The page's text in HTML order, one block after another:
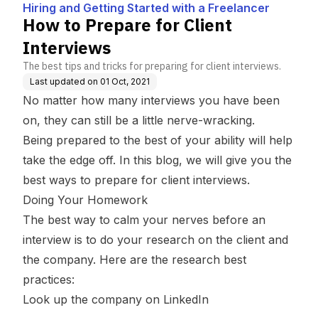
Hiring and Getting Started with a Freelancer
How to Prepare for Client
Interviews
The best tips and tricks for preparing for client interviews.
Last updated on 01 Oct, 2021
No matter how many interviews you have been
on, they can still be a little nerve-wracking.
Being prepared to the best of your ability will help
take the edge off. In this blog, we will give you the
best ways to prepare for client interviews.
Doing Your Homework
The best way to calm your nerves before an
interview is to do your research on the client and
the company. Here are the research best
practices:
Look up the company on LinkedIn